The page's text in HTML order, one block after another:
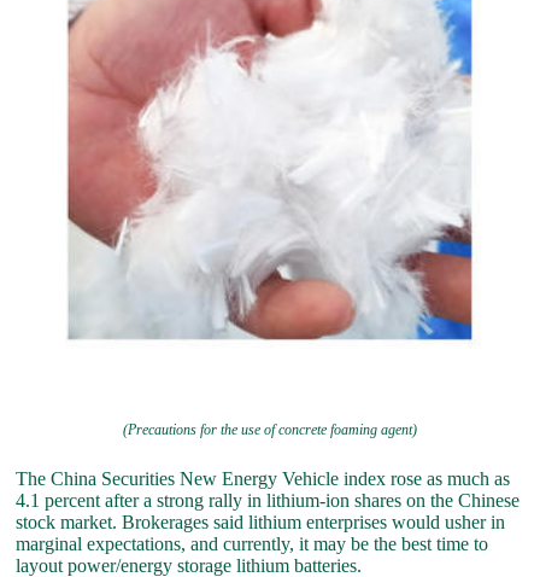
(Precautions for the use of concrete foaming agent)
The China Securities New Energy Vehicle index rose as much as
4.1 percent after a strong rally in lithium-ion shares on the Chinese
stock market. Brokerages said lithium enterprises would usher in
marginal expectations, and currently, it may be the best time to
layout power/energy storage lithium batteries.